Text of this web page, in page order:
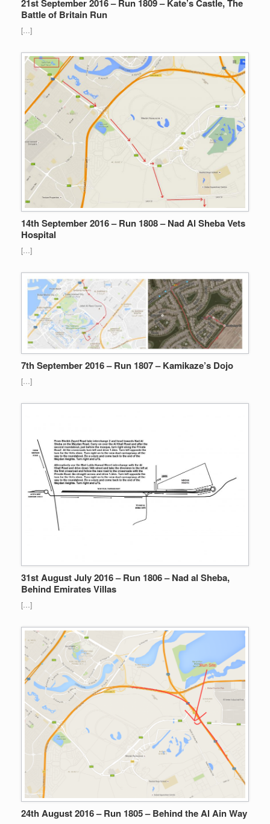
21st September 2016 – Run 1809 – Kate’s Castle, The
Battle of Britain Run
[…]
14th September 2016 – Run 1808 – Nad Al Sheba Vets
Hospital
[…]
7th September 2016 – Run 1807 – Kamikaze’s Dojo
[…]
31st August July 2016 – Run 1806 – Nad al Sheba,
Behind Emirates Villas
[…]
24th August 2016 – Run 1805 – Behind the Al Ain Way